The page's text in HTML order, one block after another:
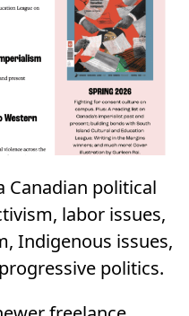
Canadian political
labor issues,
Indigenous issues,
politics.